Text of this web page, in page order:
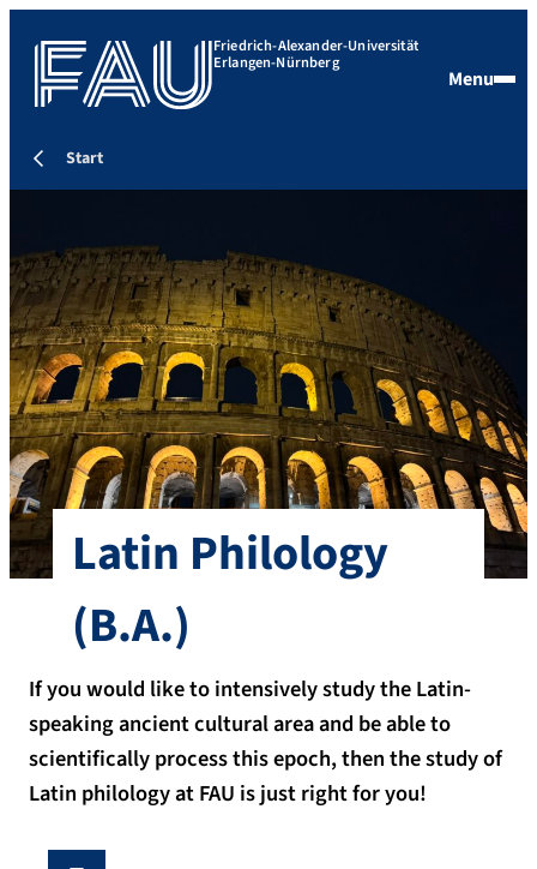
Friedrich-Alexander-Universität
Erlangen-Nürnberg
Menu
Start
Latin Philology
(B.A.)
If you would like to intensively study the Latin-
speaking ancient cultural area and be able to
scientifically process this epoch, then the study of
Latin philology at FAU is just right for you!